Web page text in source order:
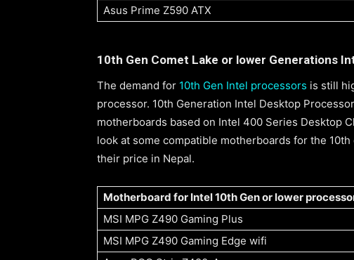
Asus Prime Z590 ATX
10th Gen Comet Lake or lower Generations
The demand for 10th Gen Intel processors is still
processor. 10th Generation Intel Desktop
motherboards based on Intel 400 Series Desktop
look at some compatible motherboards for the
their price in Nepal.
Motherboard for Intel 10th Gen or lower
MSI MPG Z490 Gaming Plus
MSI MPG Z490 Gaming Edge wifi